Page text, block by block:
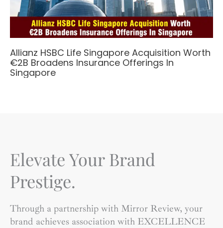
Allianz HSBC Life Singapore Acquisition Worth
€2B Broadens Insurance Offerings In
Singapore
Elevate Your Brand
Prestige.
Through a partnership with Mirror Review, your
brand achieves association with EXCELLENCE